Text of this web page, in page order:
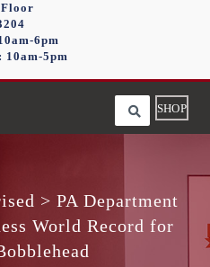
Floor
6pm
10am-5pm
SHOP
>PA Department
World Record for